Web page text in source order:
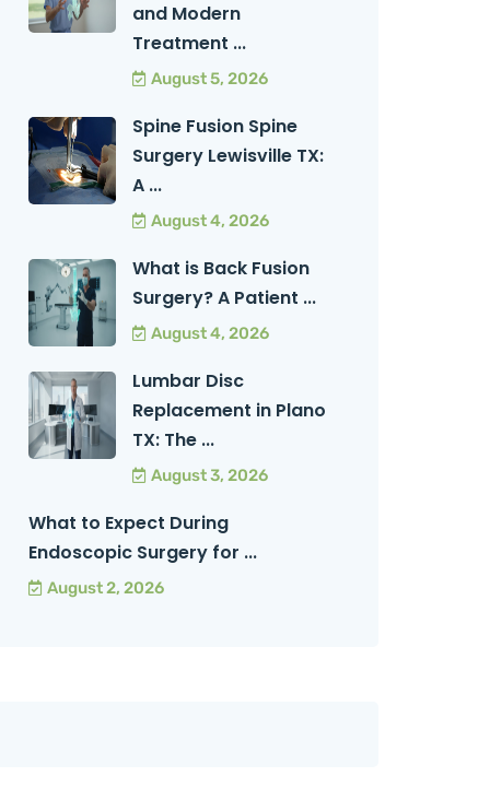
and Modern
Treatment ...
August 5, 2026
Spine Fusion Spine
Surgery Lewisville TX:
A ...
August 4, 2026
What is Back Fusion
Surgery? A Patient ...
August 4, 2026
Lumbar Disc
Replacement in Plano
TX: The ...
August 3, 2026
What to Expect During
Endoscopic Surgery for ...
August 2, 2026